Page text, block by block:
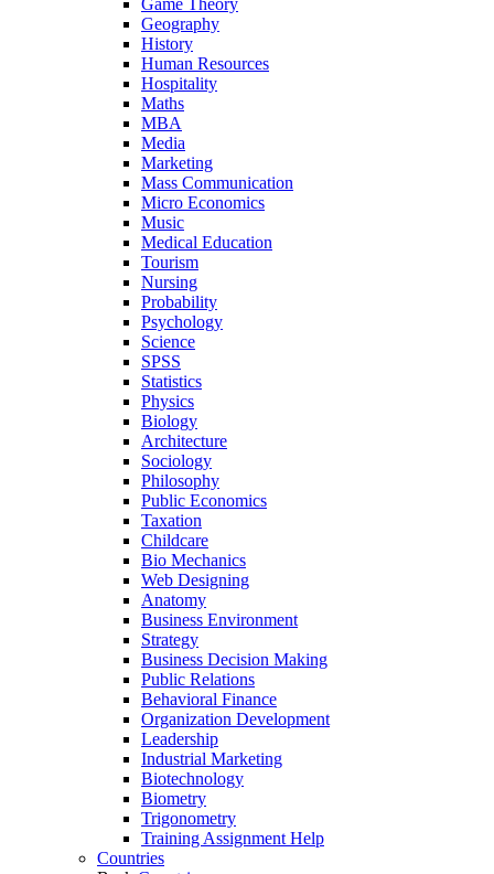
Game Theory
Geography
History
Human Resources
Hospitality
Maths
MBA
Media
Marketing
Mass Communication
Micro Economics
Music
Medical Education
Tourism
Nursing
Probability
Psychology
Science
SPSS
Statistics
Physics
Biology
Architecture
Sociology
Philosophy
Public Economics
Taxation
Childcare
Bio Mechanics
Web Designing
Anatomy
Business Environment
Strategy
Business Decision Making
Public Relations
Behavioral Finance
Organization Development
Leadership
Industrial Marketing
Biotechnology
Biometry
Trigonometry
Training Assignment Help
Countries